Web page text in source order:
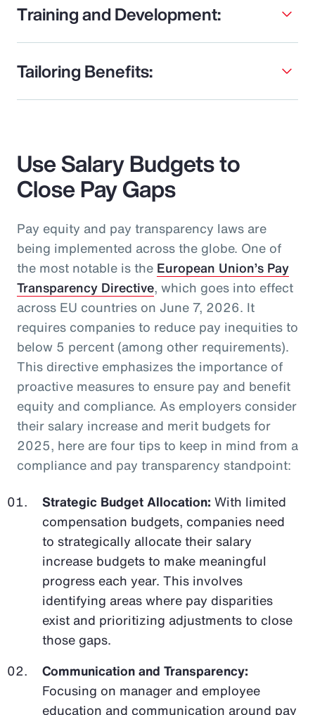
Training and Development:
Tailoring Benefits:
Use Salary Budgets to
Close Pay Gaps
Pay equity and pay transparency laws are
being implemented across the globe. One of
the most notable is the European Union’s Pay
Transparency Directive, which goes into effect
across EU countries on June 7, 2026. It
requires companies to reduce pay inequities to
below 5 percent (among other requirements).
This directive emphasizes the importance of
proactive measures to ensure pay and benefit
equity and compliance. As employers consider
their salary increase and merit budgets for
2025, here are four tips to keep in mind from a
compliance and pay transparency standpoint:
Strategic Budget Allocation: With limited
compensation budgets, companies need
to strategically allocate their salary
increase budgets to make meaningful
progress each year. This involves
identifying areas where pay disparities
exist and prioritizing adjustments to close
those gaps.
Communication and Transparency:
Focusing on manager and employee
education and communication around pay